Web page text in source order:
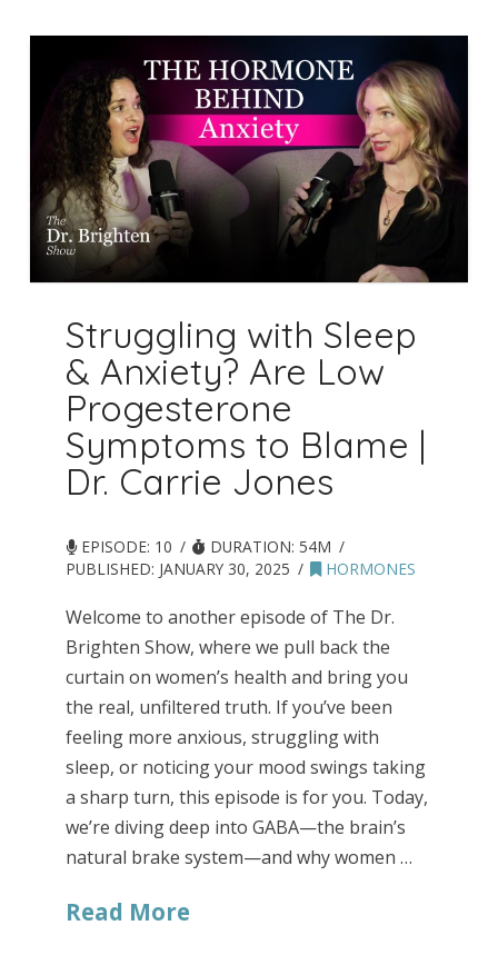
Struggling with Sleep
& Anxiety? Are Low
Progesterone
Symptoms to Blame |
Dr. Carrie Jones
EPISODE: 10
DURATION: 54M
PUBLISHED: JANUARY 30, 2025 HORMONES
Welcome to another episode of The Dr.
Brighten Show, where we pull back the
curtain on women’s health and bring you
the real, unfiltered truth. If you’ve been
feeling more anxious, struggling with
sleep, or noticing your mood swings taking
a sharp turn, this episode is for you. Today,
we’re diving deep into GABA—the brain’s
natural brake system—and why women …
Read More